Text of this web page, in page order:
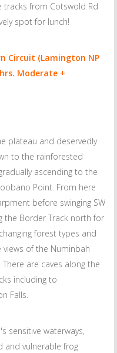
tracks from Cotswold Rd
spot for lunch!
Circuit (Lamington NP
Moderate +
plateau and deservedly
to the rainforested
ascending to the
Point. From here
before swinging SW
the Border Track north for
forest types and
of the Numinbah
are caves along the
including to
Falls.
sensitive waterways,
and vulnerable frog